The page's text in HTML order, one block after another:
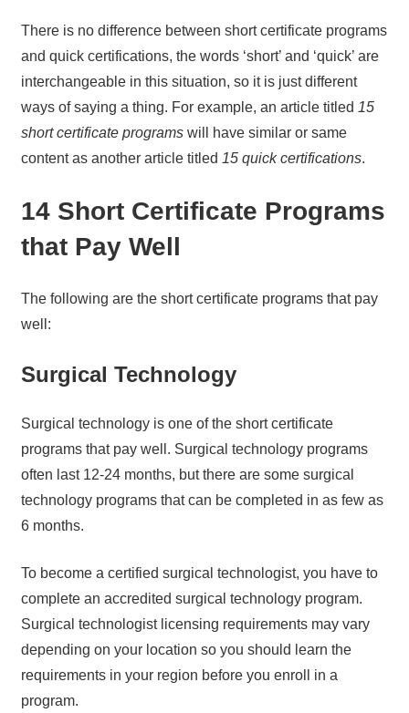
There is no difference between short certificate programs
and quick certifications, the words ‘short’ and ‘quick’ are
interchangeable in this situation, so it is just different
ways of saying a thing. For example, an article titled 15
short certificate programswill have similar or same
content as another article titled 15 quick certifications.
14 Short Certificate Programs
that Pay Well
The following are the short certificate programs that pay
well:
Surgical Technology
Surgical technology is one of the short certificate
programs that pay well. Surgical technology programs
often last 12-24 months, but there are some surgical
technology programs that can be completed in as few as
6 months.
To become a certified surgical technologist, you have to
complete an accredited surgical technology program.
Surgical technologist licensing requirements may vary
depending on your location so you should learn the
requirements in your region before you enroll in a
program.